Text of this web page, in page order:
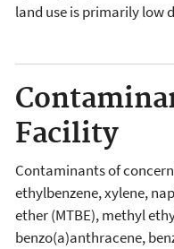
land use is primarily low
Facility
Contaminants of
ethylbenzene, xylene,
ether (MTBE), methyl
benzo(a)anthracene,